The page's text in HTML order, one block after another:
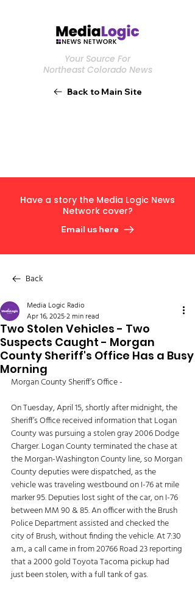
Your Source For
Northeast Colorado News
Back to Main Site
Have a story the Media Logic News
Network cover?
Email us here
Back
Two Stolen Vehicles - Two
Suspects Caught - Morgan
County Sheriff's Office Has a Busy
Morning
Media Logic Radio
Apr 16, 20252 min read
Morgan County Sheriff’s Office -
On Tuesday, April 15, shortly after midnight, the
Sheriff’s Office received information that Logan
County was pursuing a stolen gray 2006 Dodge
Charger. Logan County terminated the chase at
the Morgan-Washington County line, so Morgan
County deputies were dispatched, as the
vehicle was traveling westbound on I-76 at mile
marker 95. Deputies lost sight of the car, on I-76
between MM 90 & 85. An officer with the Brush
Police Department assisted and checked the
city of Brush, without finding the vehicle. At 7:30
a.m., a call came in from 20766 Road 23 reporting
that a 2000 gold Toyota Tacoma pickup had
just been stolen, with a full tank of gas.